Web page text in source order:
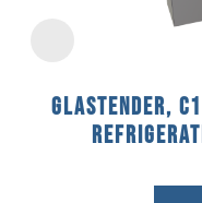
Glastender,